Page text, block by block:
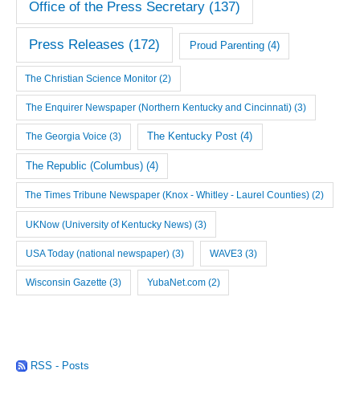
Office of the Press Secretary(137)
Press Releases (172) Proud Parenting(4)
The Christian Science Monitor (2)
The Enquirer Newspaper (Northern Kentucky and Cincinnati)(3)
The Georgia Voice (3) The Kentucky Post (4)
The Republic (Columbus) (4)
The Times Tribune Newspaper (Knox - Whitley - Laurel Counties) (2)
UKNow (University of Kentucky News)(3)
USA Today (national newspaper)(3) WAVE3(3)
Wisconsin Gazette (3) YubaNet.com(2)
RSS - Posts